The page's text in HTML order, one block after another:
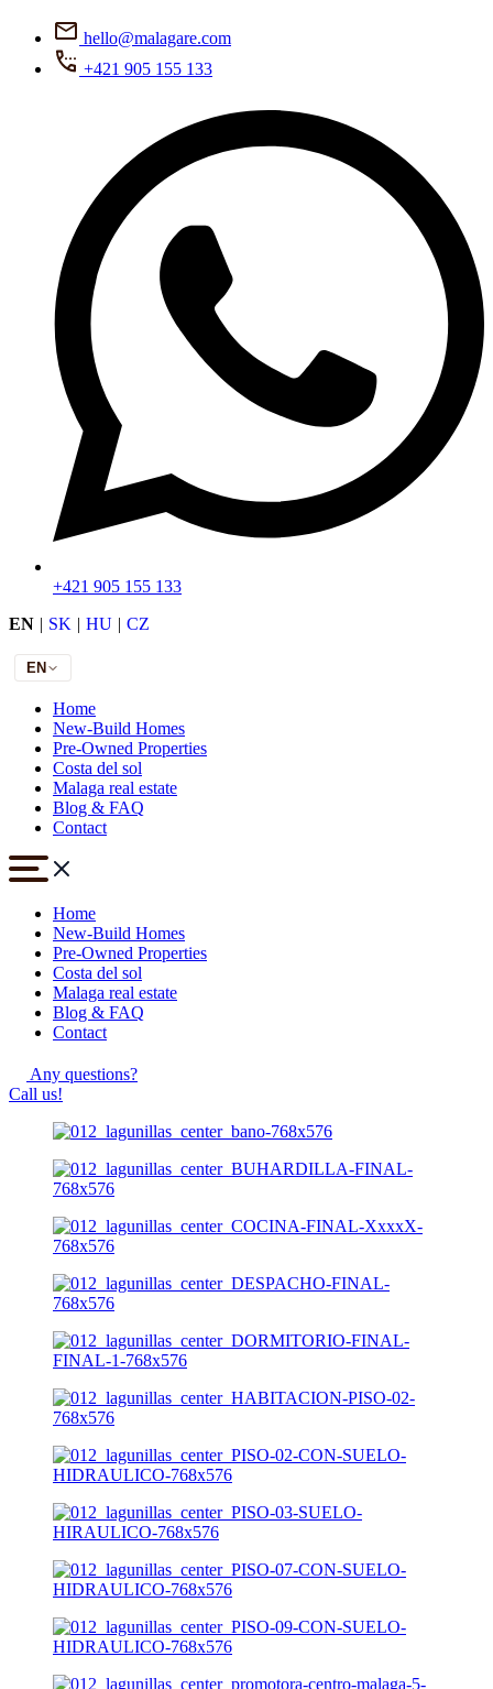
hello@malagare.com
+421 905 155 133
+421 905 155 133
EN | SK | HU | CZ
EN
Home
New-Build Homes
Pre-Owned Properties
Costa del sol
Malaga real estate
Blog & FAQ
Contact
Home
New-Build Homes
Pre-Owned Properties
Costa del sol
Malaga real estate
Blog & FAQ
Contact
Any questions?
Call us!